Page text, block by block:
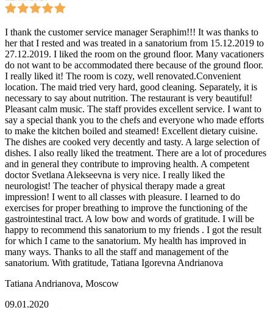
I thank the customer service manager Seraphim!!! It was thanks to
her that I rested and was treated in a sanatorium from 15.12.2019 to
27.12.2019. I liked the room on the ground floor. Many vacationers
do not want to be accommodated there because of the ground floor.
I really liked it! The room is cozy, well renovated.Convenient
location. The maid tried very hard, good cleaning. Separately, it is
necessary to say about nutrition. The restaurant is very beautiful!
Pleasant calm music. The staff provides excellent service. I want to
say a special thank you to the chefs and everyone who made efforts
to make the kitchen boiled and steamed! Excellent dietary cuisine.
The dishes are cooked very decently and tasty. A large selection of
dishes. I also really liked the treatment. There are a lot of procedures
and in general they contribute to improving health. A competent
doctor Svetlana Alekseevna is very nice. I really liked the
neurologist! The teacher of physical therapy made a great
impression! I went to all classes with pleasure. I learned to do
exercises for proper breathing to improve the functioning of the
gastrointestinal tract. A low bow and words of gratitude. I will be
happy to recommend this sanatorium to my friends . I got the result
for which I came to the sanatorium. My health has improved in
many ways. Thanks to all the staff and management of the
sanatorium. With gratitude, Tatiana Igorevna Andrianova
Tatiana Andrianova, Moscow
09.01.2020